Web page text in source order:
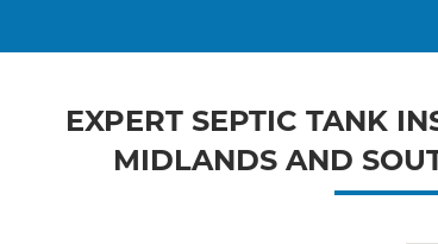
EXPERT SEPTIC TANK
MIDLANDS AND